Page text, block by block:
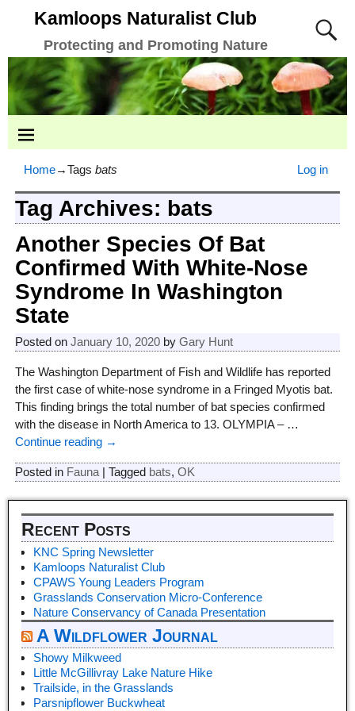
Kamloops Naturalist Club
Protecting and Promoting Nature
Home→Tags bats Log in
Tag Archives: bats
Another Species Of Bat
Confirmed With White-Nose
Syndrome In Washington
State
Posted on January 10, 2020 by Gary Hunt
The Washington Department of Fish and Wildlife has reported
the first case of white-nose syndrome in a Fringed Myotis bat.
This finding brings the total number of bat species confirmed
with the disease in North America to 13. OLYMPIA – …
Continue reading →
Posted in Fauna| Tagged bats, OK
Recent Posts
KNC Spring Newsletter
Kamloops Naturalist Club
CPAWS Young Leaders Program
Grasslands Conservation Micro-Conference
Nature Conservancy of Canada Presentation
A Wildflower Journal
Showy Milkweed
Little McGillivray Lake Nature Hike
Trailside, in the Grasslands
Parsnipflower Buckwheat